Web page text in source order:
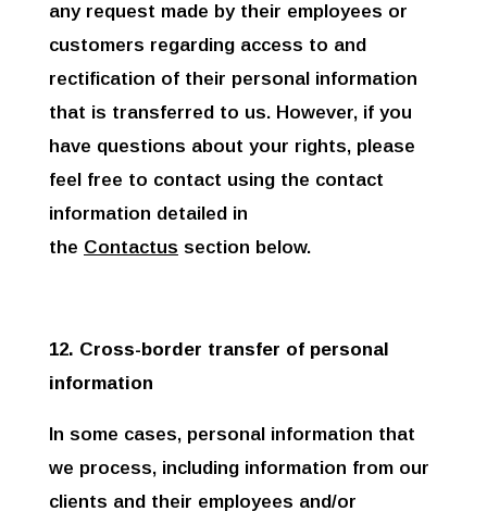
any request made by their employees or
customers regarding access to and
rectification of their personal information
that is transferred to us. However, if you
have questions about your rights, please
feel free to contact using the contact
information detailed in
the Contactus section below.
12. Cross-border transfer of personal
information
In some cases, personal information that
we process, including information from our
clients and their employees and/or